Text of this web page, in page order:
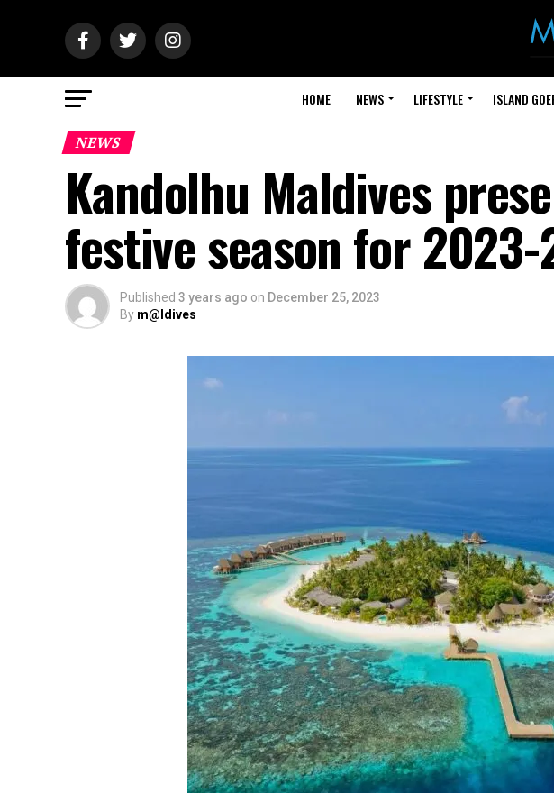
HOME NEWS LIFESTYLE ISLAND
NEWS
Kandolhu Maldives
festive season for
Published 3 years ago on December 25, 2023
By m@ldives